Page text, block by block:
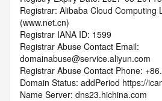
Registrar: Alibaba Cloud Computing
(www.net.cn)
Registrar IANA ID: 1599
Registrar Abuse Contact Email:
domainabuse@service.aliyun.com
Registrar Abuse Contact Phone:
Domain Status: addPeriod https://
Name Server: dns23.hichina.com